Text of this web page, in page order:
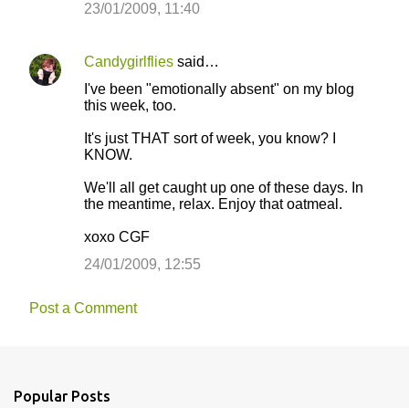
23/01/2009, 11:40
Candygirlflies said…
I've been "emotionally absent" on my blog
this week, too.
It's just THAT sort of week, you know? I
KNOW.
We'll all get caught up one of these days. In
the meantime, relax. Enjoy that oatmeal.
xoxo CGF
24/01/2009, 12:55
Post a Comment
Popular Posts